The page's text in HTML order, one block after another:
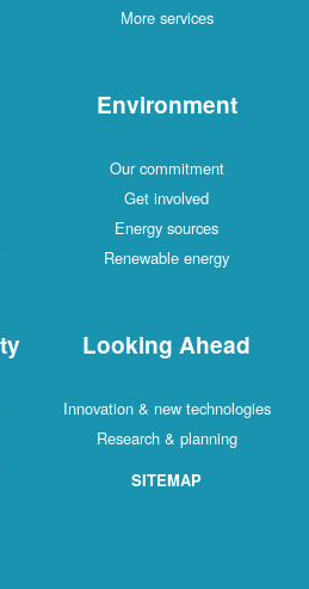
More services
Environment
Our commitment
Get involved
Energy sources
Renewable energy
Looking Ahead
Innovation & new technologies
Research & planning
SITEMAP